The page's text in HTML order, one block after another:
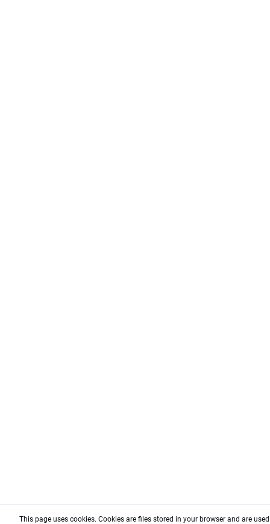
This page uses cookies. Cookies are files stored in your browser and are